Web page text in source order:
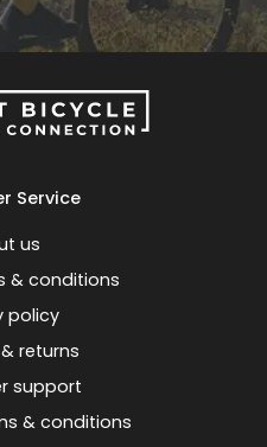
Service
us
& conditions
policy
returns
support
& conditions